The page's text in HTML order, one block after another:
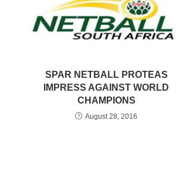
SPAR NETBALL PROTEAS
IMPRESS AGAINST WORLD
CHAMPIONS
August 28, 2016